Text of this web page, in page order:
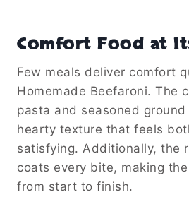
Comfort Food at
Few meals deliver comfort
Homemade Beefaroni. The
pasta and seasoned
hearty texture that feels
satisfying. Additionally, the
coats every bite, making
from start to finish.